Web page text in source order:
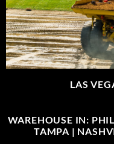
LAS
WAREHOUSE IN:
TAMPA |